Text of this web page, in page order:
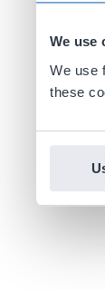
We use
We use
these